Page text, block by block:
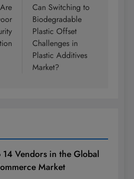
Can Switching to
Biodegradable
Plastic Offset
Challenges in
Plastic Additives
Market?
14 Vendors in the Global
Market